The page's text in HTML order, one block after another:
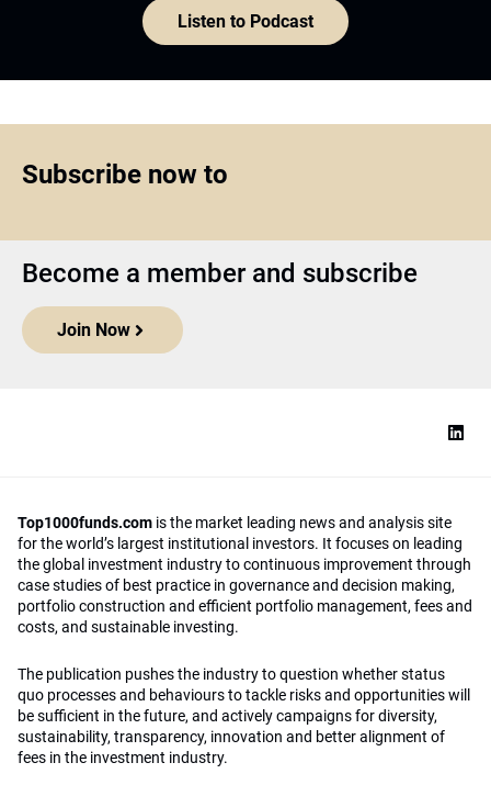
Listen to Podcast
Subscribe now to
Become a member and subscribe
Join Now
Top1000funds.com is the market leading news and analysis site
for the world’s largest institutional investors. It focuses on leading
the global investment industry to continuous improvement through
case studies of best practice in governance and decision making,
portfolio construction and efficient portfolio management, fees and
costs, and sustainable investing.
The publication pushes the industry to question whether status
quo processes and behaviours to tackle risks and opportunities will
be sufficient in the future, and actively campaigns for diversity,
sustainability, transparency, innovation and better alignment of
fees in the investment industry.